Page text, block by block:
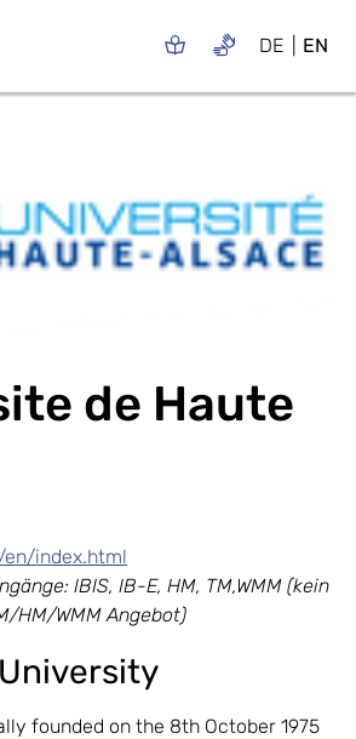
DE EN
de Haute
index.html
IBIS, IB-E, HM, TM,WMM (kein
HM/WMM Angebot)
founded on the 8th October 1975